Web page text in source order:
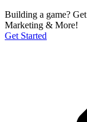
Building a game? Get
Marketing & More!
Get Started